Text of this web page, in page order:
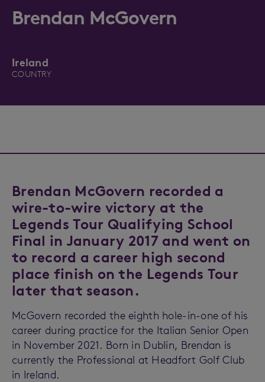
Brendan McGovern
Ireland
COUNTRY
Brendan McGovern recorded a
wire-to-wire victory at the
Legends Tour Qualifying School
Final in January 2017 and went on
to record a career high second
place finish on the Legends Tour
later that season.
McGovern recorded the eighth hole-in-one of his
career during practice for the Italian Senior Open
in November 2021. Born in Dublin, Brendan is
currently the Professional at Headfort Golf Club
in Ireland.